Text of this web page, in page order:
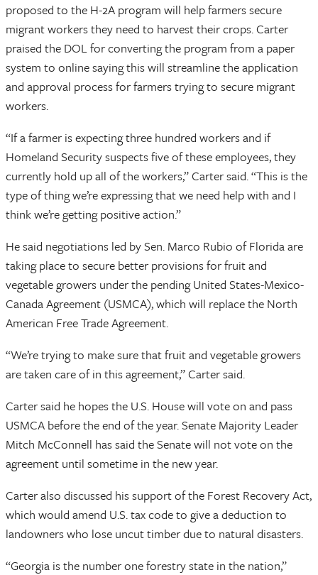
proposed to the H-2A program will help farmers secure
migrant workers they need to harvest their crops. Carter
praised the DOL for converting the program from a paper
system to online saying this will streamline the application
and approval process for farmers trying to secure migrant
workers.
“If a farmer is expecting three hundred workers and if
Homeland Security suspects five of these employees, they
currently hold up all of the workers,” Carter said. “This is the
type of thing we’re expressing that we need help with and I
think we’re getting positive action.”
He said negotiations led by Sen. Marco Rubio of Florida are
taking place to secure better provisions for fruit and
vegetable growers under the pending United States-Mexico-
Canada Agreement (USMCA), which will replace the North
American Free Trade Agreement.
“We’re trying to make sure that fruit and vegetable growers
are taken care of in this agreement,” Carter said.
Carter said he hopes the U.S. House will vote on and pass
USMCA before the end of the year. Senate Majority Leader
Mitch McConnell has said the Senate will not vote on the
agreement until sometime in the new year.
Carter also discussed his support of the Forest Recovery Act,
which would amend U.S. tax code to give a deduction to
landowners who lose uncut timber due to natural disasters.
“Georgia is the number one forestry state in the nation,”